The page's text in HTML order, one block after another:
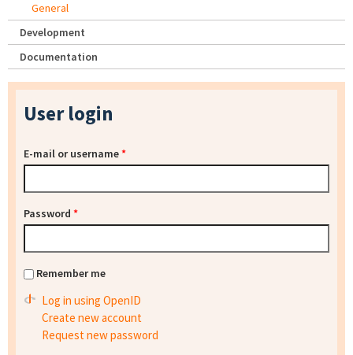
General
Development
Documentation
User login
E-mail or username*
Password *
Remember me
Log in using OpenID
Create new account
Request new password